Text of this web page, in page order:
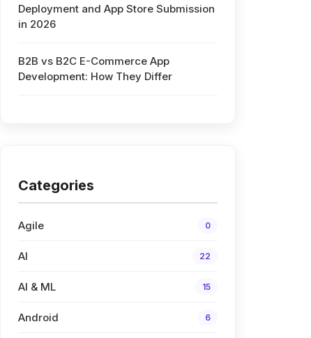
Deployment and App Store Submission
in 2026
B2B vs B2C E-Commerce App
Development: How They Differ
Categories
Agile 0
AI 22
AI & ML 15
Android 6